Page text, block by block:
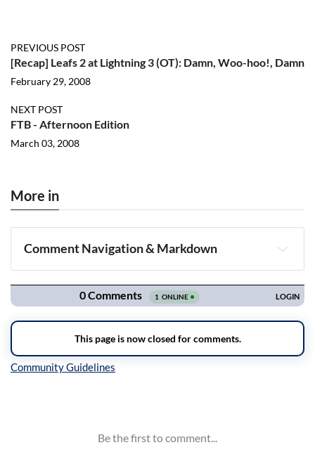
PREVIOUS POST
[Recap] Leafs 2 at Lightning 3 (OT): Damn, Woo-hoo!, Damn
February 29, 2008
NEXT POST
FTB - Afternoon Edition
March 03, 2008
More in
Comment Navigation & Markdown
Navigation